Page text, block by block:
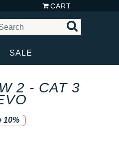
CART
SALE
2 - CAT 3
10%
brand